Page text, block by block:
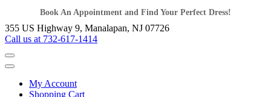
Book An Appointment and Find Your Perfect Dress!
355 US Highway 9, Manalapan, NJ 07726
Call us at 732-617-1414
My Account
Shopping Cart